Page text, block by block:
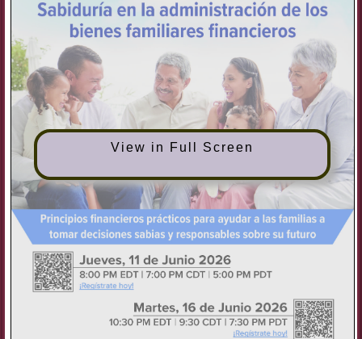
View in Full Screen